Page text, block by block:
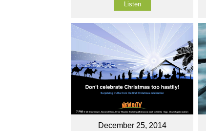
Listen
December 25, 2014